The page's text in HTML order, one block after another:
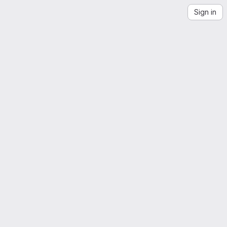
Sign in